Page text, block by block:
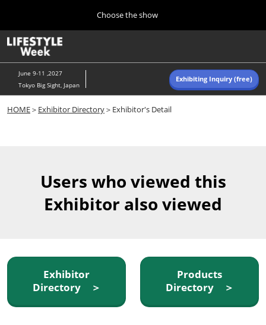
content
to
close
Choose the show
10 07, 2026
東京ビッグサイト/Tokyo Big Sight, Japan
Navigation
June 9-11 ,2027
Tokyo Big Sight, Japan
Exhibiting Inquiry (free)
HOME＞ Exhibitor Directory＞Exhibitor's Detail
Users who viewed this
Exhibitor also viewed
Exhibitor
Directory ＞
Products
Directory ＞